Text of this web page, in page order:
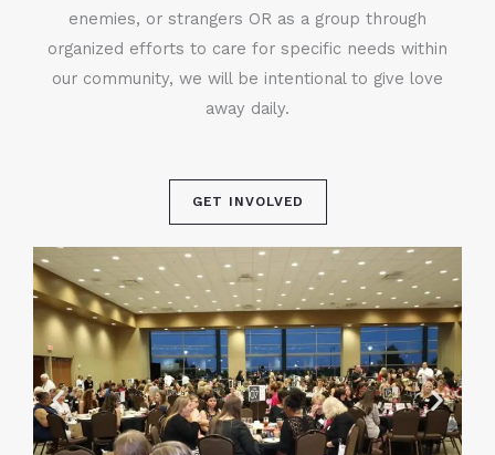
enemies, or strangers OR as a group through
organized efforts to care for specific needs within
our community, we will be intentional to give love
away daily.
GET INVOLVED